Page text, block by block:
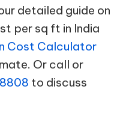
detailed guide on
per sq ft in India
Cost Calculator
Or call or
to discuss